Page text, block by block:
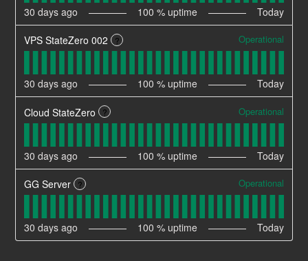
30 days ago 100 % uptime Today
VPS StateZero 002 ? Operational
30 days ago 100 % uptime Today
Cloud StateZero ? Operational
30 days ago 100 % uptime Today
GG Server ? Operational
30 days ago 100 % uptime Today